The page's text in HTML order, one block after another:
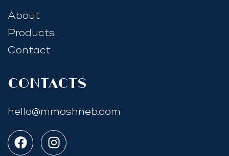
About
Products
Contact
Contacts
hello@mmoshneb.com